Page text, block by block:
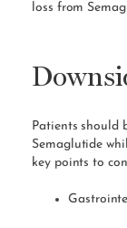
loss from
Patients should
Semaglutide
key points to